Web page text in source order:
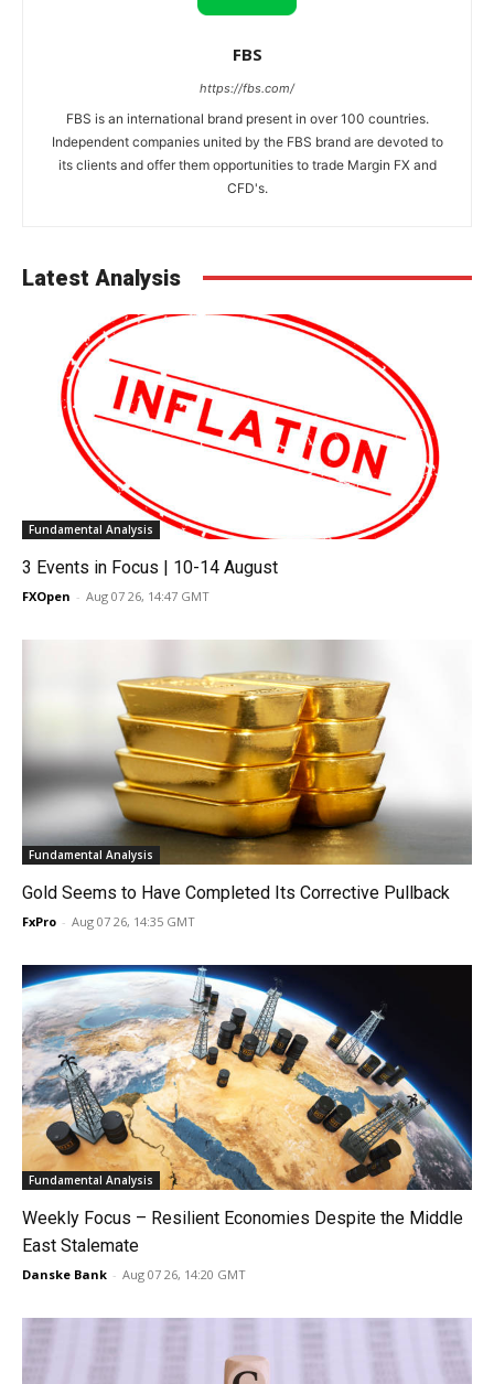
FBS
https://fbs.com/
FBS is an international brand present in over 100 countries.
Independent companies united by the FBS brand are devoted to
its clients and offer them opportunities to trade Margin FX and
CFD's.
Latest Analysis
Fundamental Analysis
3 Events in Focus | 10-14 August
FXOpen - Aug 07 26, 14:47 GMT
Fundamental Analysis
Gold Seems to Have Completed Its Corrective Pullback
FxPro - Aug 07 26, 14:35 GMT
Fundamental Analysis
Weekly Focus – Resilient Economies Despite the Middle
East Stalemate
Danske Bank - Aug 07 26, 14:20 GMT